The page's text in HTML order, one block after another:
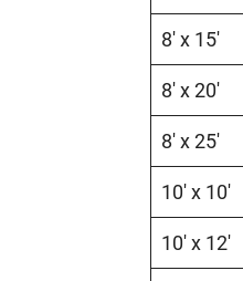
8′ x 15′
8′ x 20′
8′ x 25′
10′ x 10′
10′ x 12′